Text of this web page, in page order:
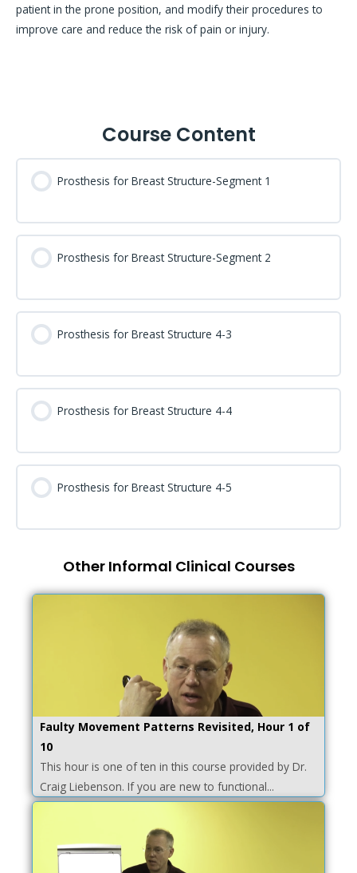
patient in the prone position, and modify their procedures to
improve care and reduce the risk of pain or injury.
Course Content
Prosthesis for Breast Structure-Segment 1
Prosthesis for Breast Structure-Segment 2
Prosthesis for Breast Structure 4-3
Prosthesis for Breast Structure 4-4
Prosthesis for Breast Structure 4-5
Other Informal Clinical Courses
Faulty Movement Patterns Revisited, Hour 1 of
10
This hour is one of ten in this course provided by Dr.
Craig Liebenson. If you are new to functional...